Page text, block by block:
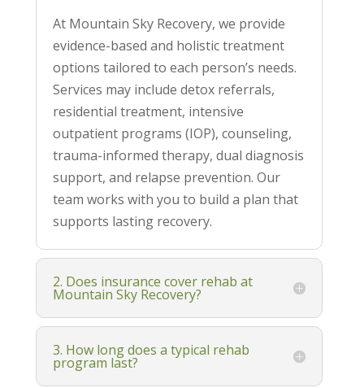
At Mountain Sky Recovery, we provide
evidence-based and holistic treatment
options tailored to each person’s needs.
Services may include detox referrals,
residential treatment, intensive
outpatient programs (IOP), counseling,
trauma-informed therapy, dual diagnosis
support, and relapse prevention. Our
team works with you to build a plan that
supports lasting recovery.
2. Does insurance cover rehab at
Mountain Sky Recovery?
3. How long does a typical rehab
program last?